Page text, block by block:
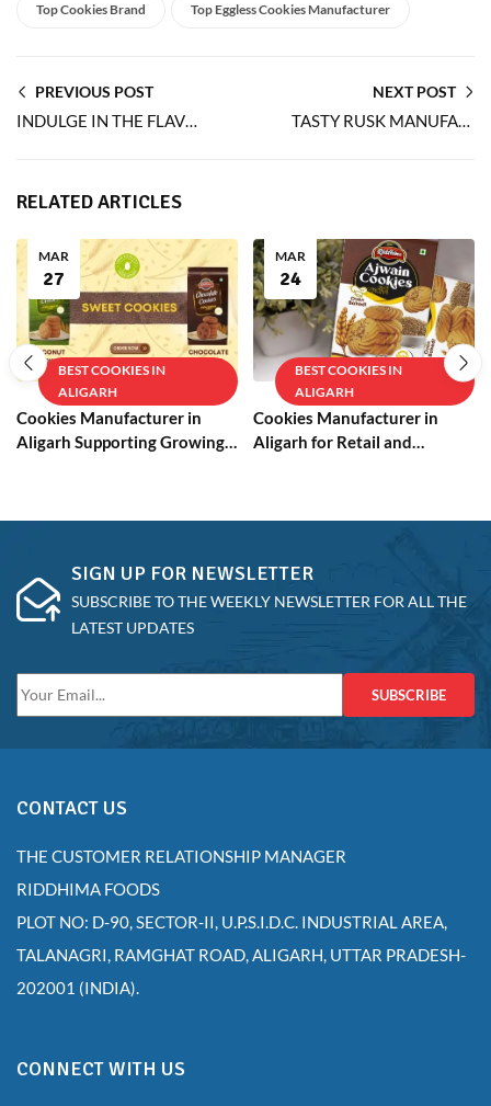
Top Cookies Brand Top Eggless Cookies Manufacturer
PREVIOUS POST
INDULGE IN THE FLAVOUR OF OVEN-BAKED EGGLESS PEANUT COOKIES
NEXT POST
TASTY RUSK MANUFACTURER ENSURES PERFECT CRUNCH EVERY TIME
RELATED ARTICLES
BEST COOKIES IN
ALIGARH
MAR
27
Cookies Manufacturer in
Aligarh Supporting Growing
BEST COOKIES IN
ALIGARH
MAR
24
Cookies Manufacturer in
Aligarh for Retail and
SIGN UP FOR NEWSLETTER
SUBSCRIBE TO THE WEEKLY NEWSLETTER FOR ALL THE
LATEST UPDATES
SUBSCRIBE
CONTACT US
THE CUSTOMER RELATIONSHIP MANAGER
RIDDHIMA FOODS
PLOT NO: D-90, SECTOR-II, U.P.S.I.D.C. INDUSTRIAL AREA,
TALANAGRI, RAMGHAT ROAD, ALIGARH, UTTAR PRADESH-
202001 (INDIA).
CONNECT WITH US